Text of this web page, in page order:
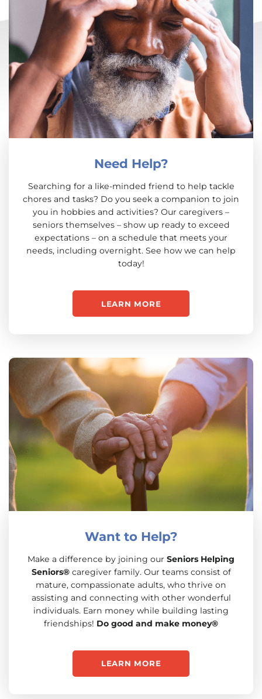
Need Help?
Searching for a like-minded friend to help tackle
chores and tasks? Do you seek a companion to join
you in hobbies and activities? Our caregivers –
seniors themselves – show up ready to exceed
expectations – on a schedule that meets your
needs, including overnight. See how we can help
today!
LEARN MORE
Want to Help?
Make a difference by joining our Seniors Helping
Seniors®caregiver family. Our teams consist of
mature, compassionate adults, who thrive on
assisting and connecting with other wonderful
individuals. Earn money while building lasting
friendships! Do good and make money®
LEARN MORE